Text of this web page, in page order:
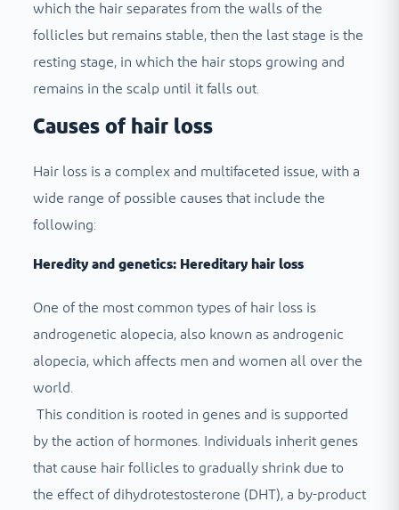
which the hair separates from the walls of the
follicles but remains stable, then the last stage is the
resting stage, in which the hair stops growing and
remains in the scalp until it falls out.
Causes of hair loss
Hair loss is a complex and multifaceted issue, with a
wide range of possible causes that include the
following:
Heredity and genetics: Hereditary hair loss
One of the most common types of hair loss is
androgenetic alopecia, also known as androgenic
alopecia, which affects men and women all over the
world.
This condition is rooted in genes and is supported
by the action of hormones. Individuals inherit genes
that cause hair follicles to gradually shrink due to
the effect of dihydrotestosterone (DHT), a by-product